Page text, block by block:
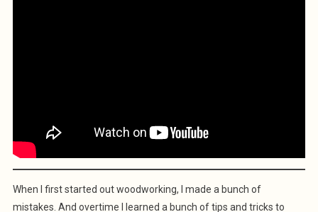
When I first started out woodworking, I made a bunch of
mistakes. And overtime I learned a bunch of tips and tricks to